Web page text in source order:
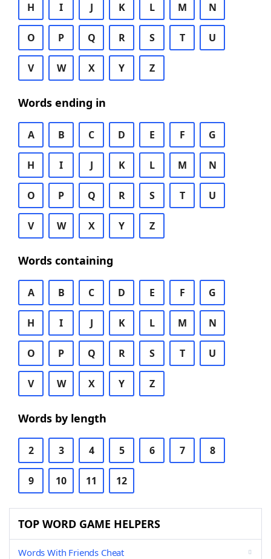
H I J K L M N
O P Q R S T U
V W X Y Z
Words ending in
A B C D E F G
H I J K L M N
O P Q R S T U
V W X Y Z
Words containing
A B C D E F G
H I J K L M N
O P Q R S T U
V W X Y Z
Words by length
2 3 4 5 6 7 8
9 10 11 12
TOP WORD GAME HELPERS
Words With Friends Cheat